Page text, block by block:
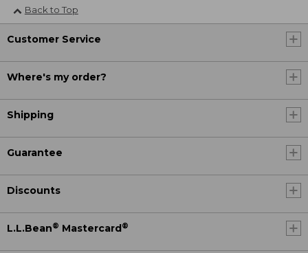
Back to Top
Customer Service
Where's my order?
Shipping
Guarantee
Discounts
L.L.Bean® Mastercard ®